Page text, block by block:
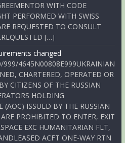
WITH CODE
PERFORMED WITH SWISS
REQUESTED TO CONSULT
[…]
changed
999/4645N00808E999UKRAINIAN
CHARTERED, OPERATED OR
CITIZENS OF THE RUSSIAN
HOLDING
(AOC) ISSUED BY THE RUSSIAN
PROHIBITED TO ENTER, EXIT
EXC HUMANITARIAN FLT,
ACFT ONE-WAY RTN